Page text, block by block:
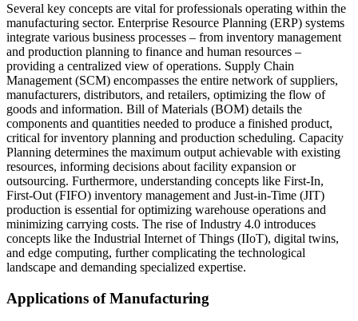
Several key concepts are vital for professionals operating within the
manufacturing sector. Enterprise Resource Planning (ERP) systems
integrate various business processes – from inventory management
and production planning to finance and human resources –
providing a centralized view of operations. Supply Chain
Management (SCM) encompasses the entire network of suppliers,
manufacturers, distributors, and retailers, optimizing the flow of
goods and information. Bill of Materials (BOM) details the
components and quantities needed to produce a finished product,
critical for inventory planning and production scheduling. Capacity
Planning determines the maximum output achievable with existing
resources, informing decisions about facility expansion or
outsourcing. Furthermore, understanding concepts like First-In,
First-Out (FIFO) inventory management and Just-in-Time (JIT)
production is essential for optimizing warehouse operations and
minimizing carrying costs. The rise of Industry 4.0 introduces
concepts like the Industrial Internet of Things (IIoT), digital twins,
and edge computing, further complicating the technological
landscape and demanding specialized expertise.
Applications of Manufacturing